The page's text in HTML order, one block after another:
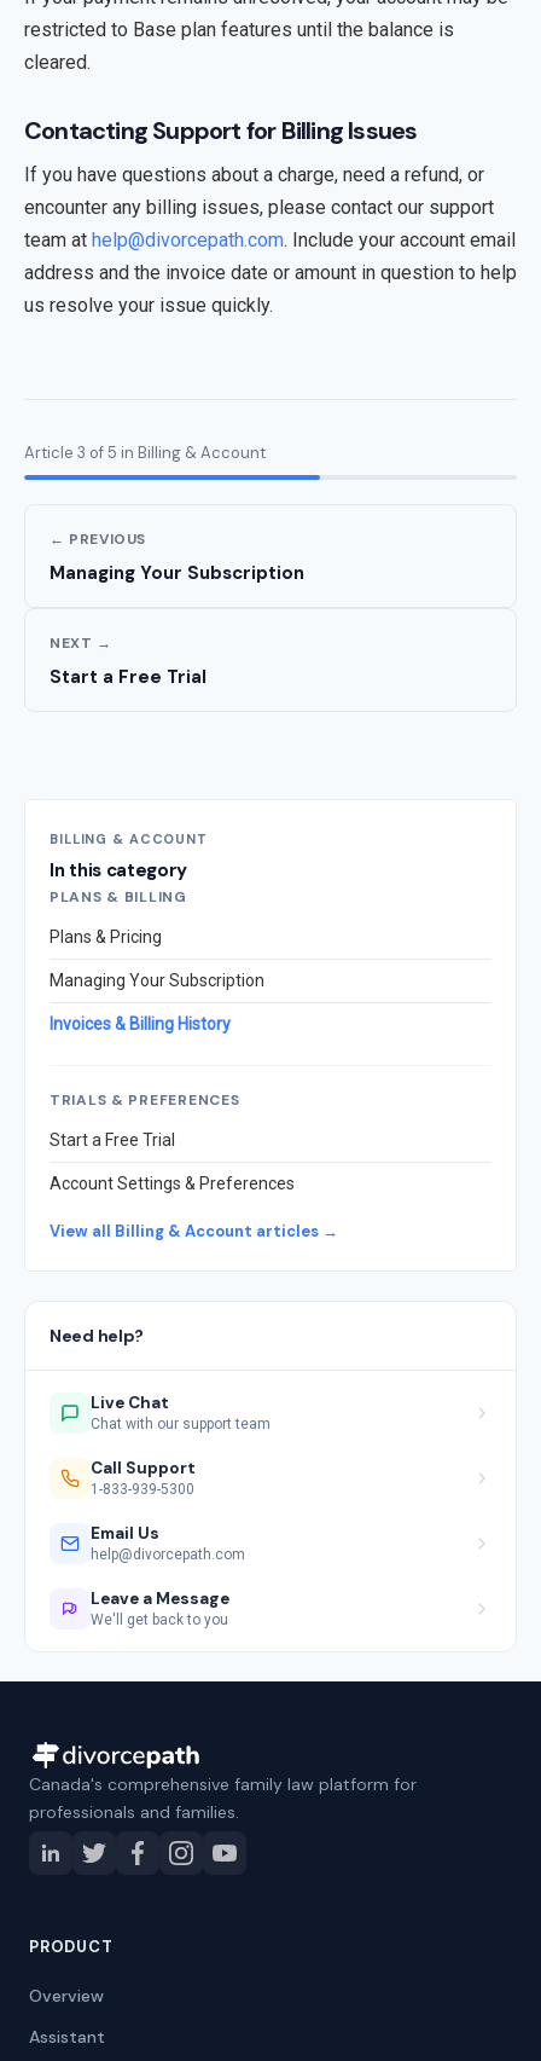
restricted to Base plan features until the balance is
cleared.
Contacting Support for Billing Issues
If you have questions about a charge, need a refund, or
encounter any billing issues, please contact our support
team at help@divorcepath.com. Include your account email
address and the invoice date or amount in question to help
us resolve your issue quickly.
Article 3 of 5 in Billing & Account
← PREVIOUS
Managing Your Subscription
NEXT →
Start a Free Trial
BILLING & ACCOUNT
In this category
PLANS & BILLING
Plans & Pricing
Managing Your Subscription
Invoices & Billing History
TRIALS & PREFERENCES
Start a Free Trial
Account Settings & Preferences
View all Billing & Account articles →
Need help?
Live Chat
Chat with our support team
Call Support
1-833-939-5300
Email Us
help@divorcepath.com
Leave a Message
We'll get back to you
Canada's comprehensive family law platform for
professionals and families.
PRODUCT
Overview
Assistant